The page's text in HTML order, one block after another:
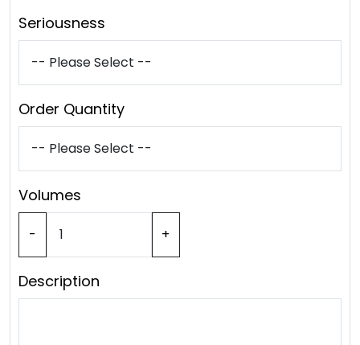
Seriousness
Order Quantity
Volumes
- +
Description